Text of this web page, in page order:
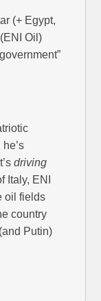
(+ Egypt,
Oil)
driving
Italy, ENI
oil fields
country
Putin)